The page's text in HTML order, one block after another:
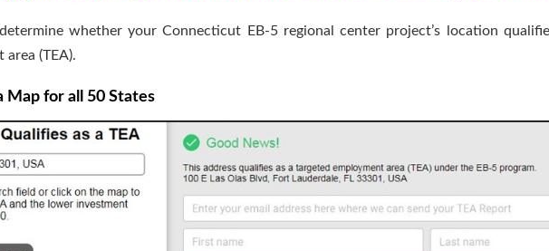
whether your Connecticut EB-5 regional center project’s location
(TEA).
Map for all 50 States